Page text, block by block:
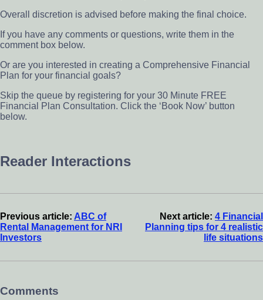
Overall discretion is advised before making the final choice.
If you have any comments or questions, write them in the
comment box below.
Or are you interested in creating a Comprehensive Financial
Plan for your financial goals?
Skip the queue by registering for your 30 Minute FREE
Financial Plan Consultation. Click the ‘Book Now’ button
below.
Reader Interactions
Previous article: ABC of
Rental Management for NRI
Investors
Next article: 4 Financial
Planning tips for 4 realistic
life situations
Comments